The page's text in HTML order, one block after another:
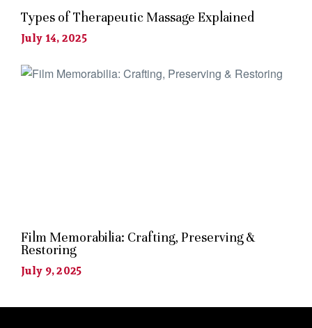
Types of Therapeutic Massage Explained
July 14, 2025
Film Memorabilia: Crafting, Preserving &
Restoring
July 9, 2025